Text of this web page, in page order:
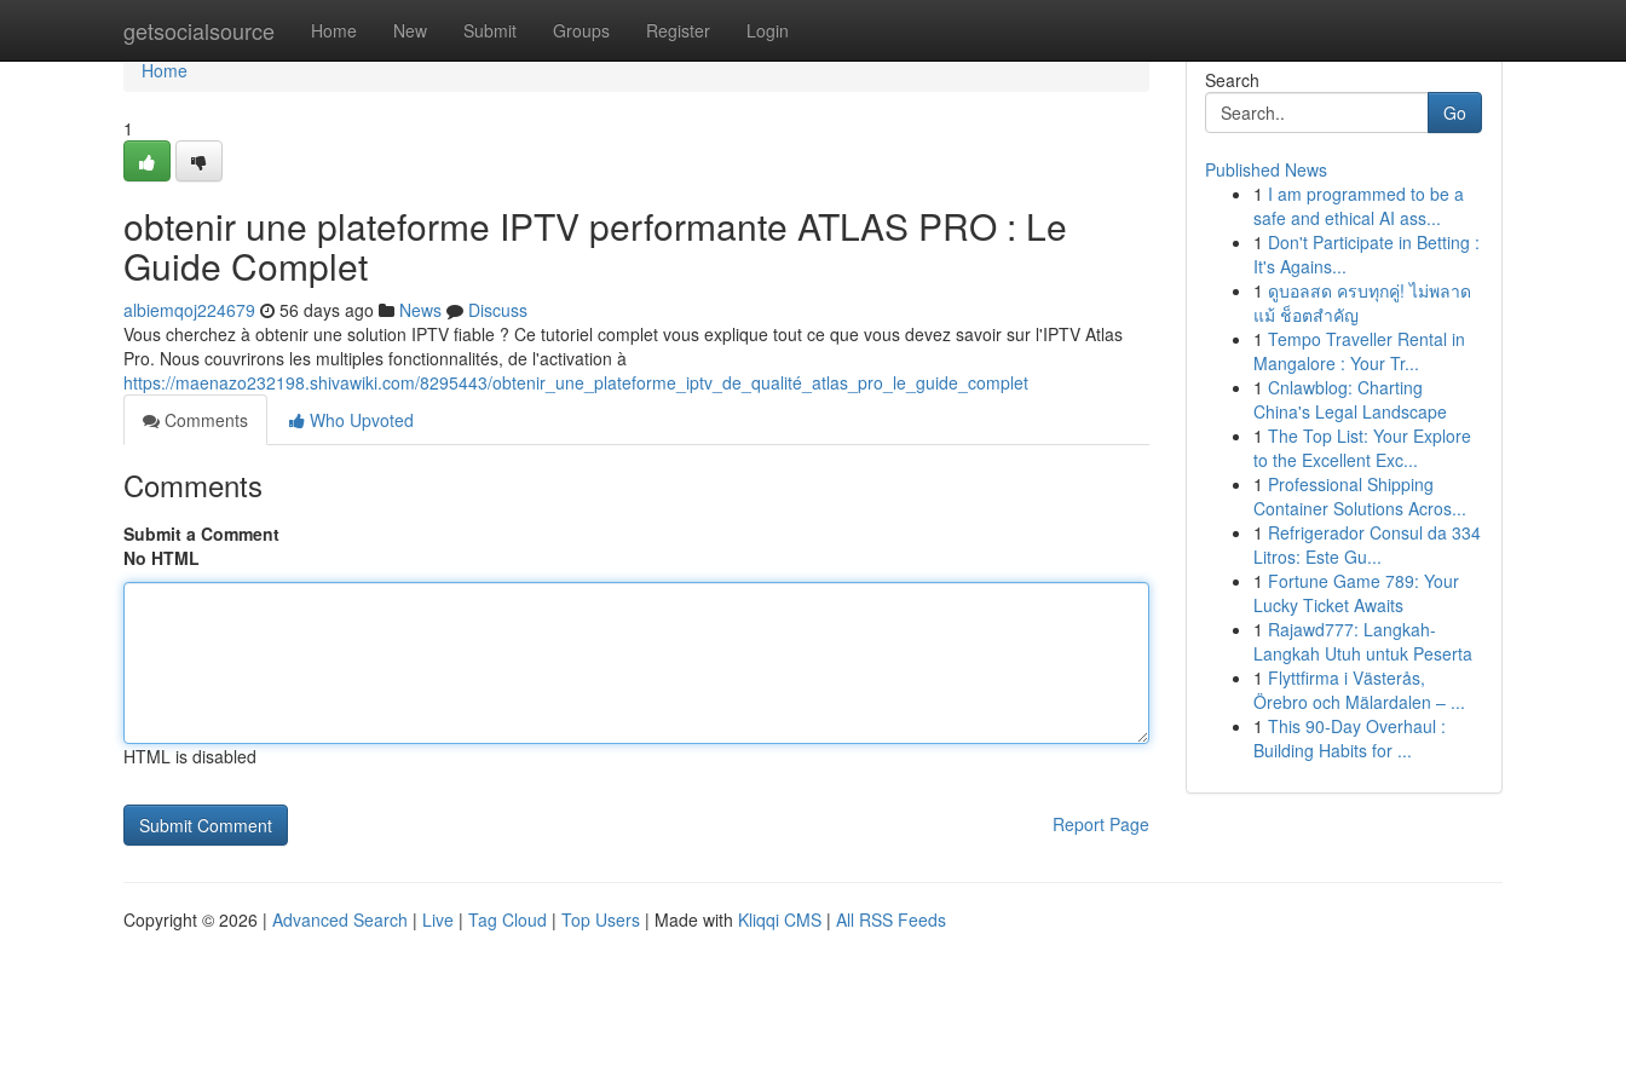
getsocialsource Home New Submit Groups Register Login
Home
Home
1
obtenir une plateforme IPTV performante ATLAS PRO : Le
Guide Complet
albiemqoj224679 56 days ago News
Discuss
Vous cherchez à obtenir une solution IPTV fiable ? Ce tutoriel complet vous explique tout ce que vous devez savoir sur l'IPTV Atlas
Pro. Nous couvrirons les multiples fonctionnalités, de l'activation à
https://maenazo232198.shivawiki.com/8295443/obtenir_une_plateforme_iptv_de_qualité_atlas_pro_le_guide_complet
Comments
Who Upvoted
Comments
Submit a Comment
No HTML
HTML is disabled
Report Page
Search
Go
Published News
1 I am programmed to be a
safe and ethical AI ass...
1 Don't Participate in Betting :
It's Agains...
1 ดูบอลสด ครบทุกคู่! ไม่พลาด
แม้ ช็อตสำคัญ
1 Tempo Traveller Rental in
Mangalore : Your Tr...
1 Cnlawblog: Charting
China's Legal Landscape
1 The Top List: Your Explore
to the Excellent Exc...
1 Professional Shipping
Container Solutions Acros...
1 Refrigerador Consul da 334
Litros: Este Gu...
1 Fortune Game 789: Your
Lucky Ticket Awaits
1 Rajawd777: Langkah-
Langkah Utuh untuk Peserta
1 Flyttfirma i Västerås,
Örebro och Mälardalen – ...
1 This 90-Day Overhaul :
Building Habits for ...
Copyright © 2026 | Advanced Search | Live | Tag Cloud | Top Users | Made with Kliqqi CMS | All RSS Feeds